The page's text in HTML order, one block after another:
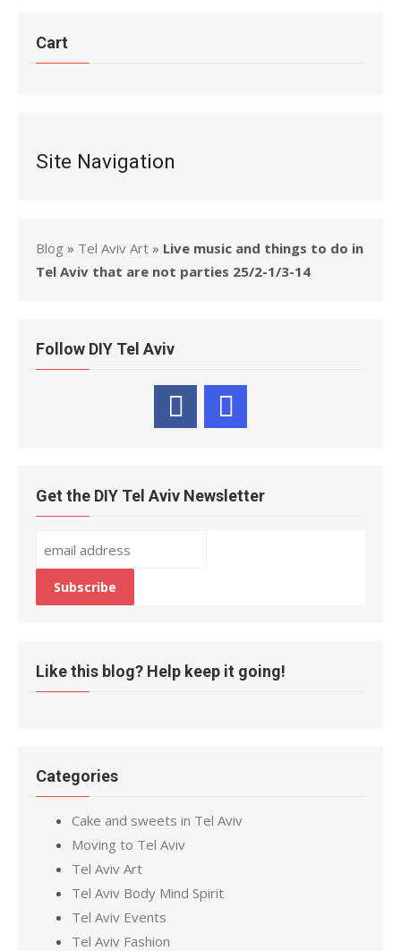
Cart
Site Navigation
Blog » Tel Aviv Art » Live music and things to do in
Tel Aviv that are not parties 25/2-1/3-14
Follow DIY Tel Aviv
Get the DIY Tel Aviv Newsletter
Like this blog? Help keep it going!
Categories
Cake and sweets in Tel Aviv
Moving to Tel Aviv
Tel Aviv Art
Tel Aviv Body Mind Spirit
Tel Aviv Events
Tel Aviv Fashion